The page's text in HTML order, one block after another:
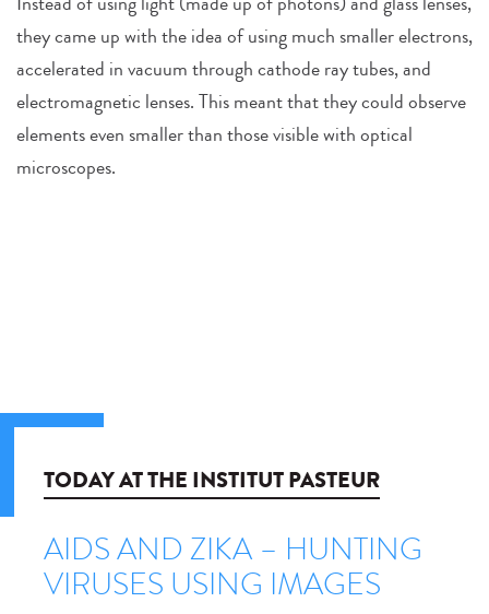
they came up with the idea of using much smaller electrons,
accelerated in vacuum through cathode ray tubes, and
electromagnetic lenses. This meant that they could observe
elements even smaller than those visible with optical
microscopes.
TODAY AT THE INSTITUT PASTEUR
AIDS AND ZIKA – HUNTING
VIRUSES USING IMAGES